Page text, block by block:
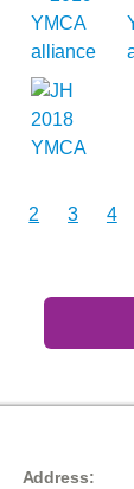
2 3 4
Address: